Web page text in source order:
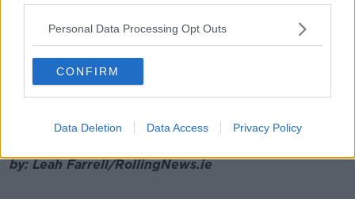
Personal Data Processing Opt Outs
CONFIRM
Data Deletion Data Access Privacy Policy
and government formation efforts only in their early
stages, Leo Varadkar's successor is not likely to be
chosen.
Mr Varadkar and his cabinet will continue in a
caretaker capacity until a new government is officially
by: Leah Farrell/RollingNews.ie